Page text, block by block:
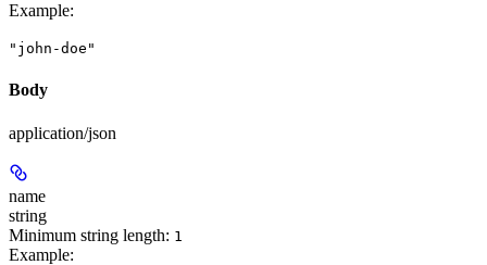
Example:
"john-doe"
Body
application/json
name
string
Minimum string length: 1
Example: